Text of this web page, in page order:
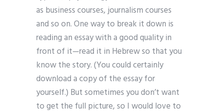
as business courses, journalism courses
and so on. One way to break it down is
reading an essay with a good quality in
front of it—read it in Hebrew so that you
know the story. (You could certainly
download a copy of the essay for
yourself.) But sometimes you don’t want
to get the full picture, so I would love to